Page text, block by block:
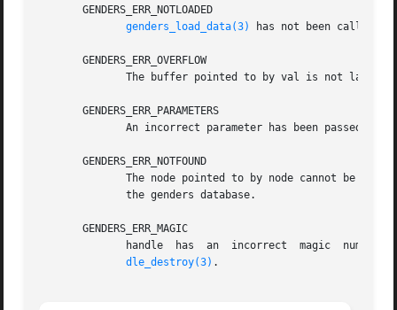
       GENDERS_ERR_NOTLOADED
genders_load_data(3)
has not been called to
       GENDERS_ERR_OVERFLOW
       GENDERS_ERR_PARAMETERS
       GENDERS_ERR_NOTFOUND
       GENDERS_ERR_MAGIC
dle_destroy(3) .